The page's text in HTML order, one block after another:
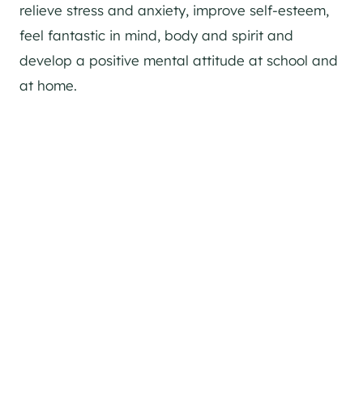
relieve stress and anxiety, improve self-esteem,
feel fantastic in mind, body and spirit and
develop a positive mental attitude at school and
at home.